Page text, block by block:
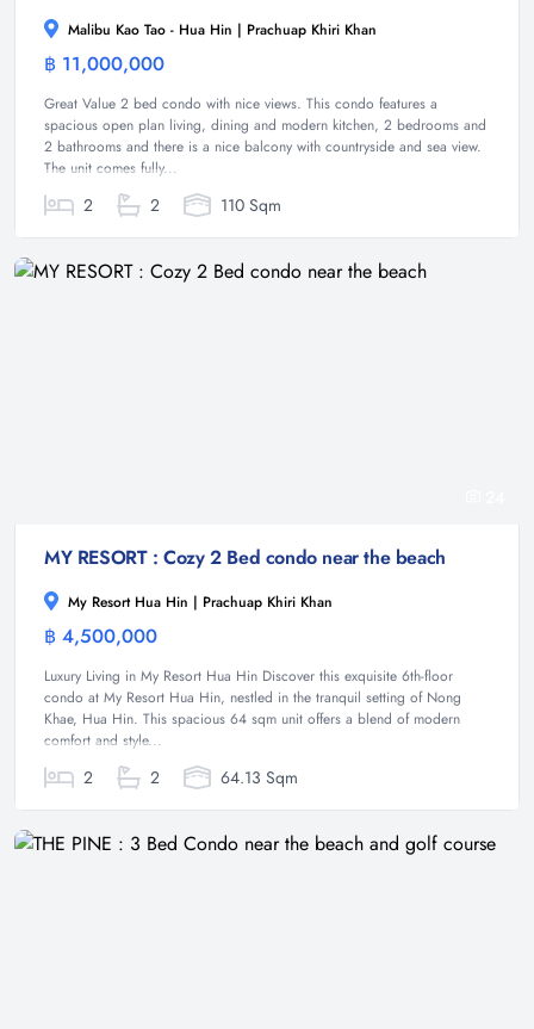
Malibu Kao Tao - Hua Hin | Prachuap Khiri Khan
฿ 11,000,000
Great Value 2 bed condo with nice views. This condo features a
spacious open plan living, dining and modern kitchen, 2 bedrooms and
2 bathrooms and there is a nice balcony with countryside and sea view.
The unit comes fully...
2 2 110 Sqm
MY RESORT : Cozy 2 Bed condo near the beach
My Resort Hua Hin | Prachuap Khiri Khan
฿ 4,500,000
Luxury Living in My Resort Hua Hin Discover this exquisite 6th-floor
condo at My Resort Hua Hin, nestled in the tranquil setting of Nong
Khae, Hua Hin. This spacious 64 sqm unit offers a blend of modern
comfort and style...
2 2 64.13 Sqm